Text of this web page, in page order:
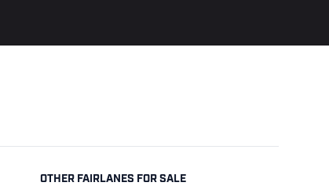
OTHER FAIRLANES FOR SALE